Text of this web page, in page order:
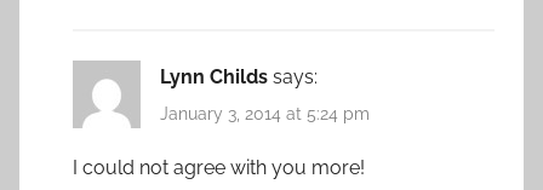
Lynn Childs says:
January 3, 2014 at 5:24 pm
I could not agree with you more!